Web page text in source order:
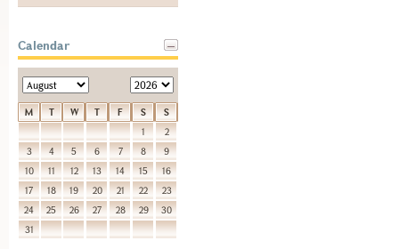
Calendar
M T W T F S
S
1
2
3
4 5 6 7 8
9
10
11 12 13 14 15
16
17
18 19 20 21 22
23
24
25 26 27 28 29
30
31